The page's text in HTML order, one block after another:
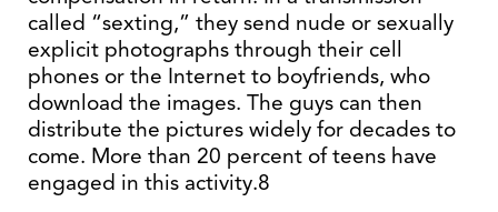
called “sexting,” they send nude or sexually
explicit photographs through their cell
phones or the Internet to boyfriends, who
download the images. The guys can then
distribute the pictures widely for decades to
come. More than 20 percent of teens have
engaged in this activity.8